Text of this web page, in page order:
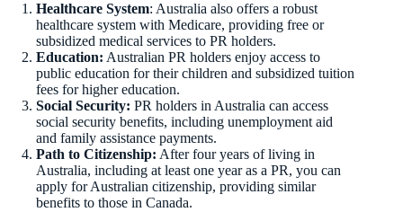
Healthcare System: Australia also offers a robust
healthcare system with Medicare, providing free or
subsidized medical services to PR holders.
Education: Australian PR holders enjoy access to
public education for their children and subsidized tuition
fees for higher education.
Social Security: PR holders in Australia can access
social security benefits, including unemployment aid
and family assistance payments.
Path to Citizenship: After four years of living in
Australia, including at least one year as a PR, you can
apply for Australian citizenship, providing similar
benefits to those in Canada.